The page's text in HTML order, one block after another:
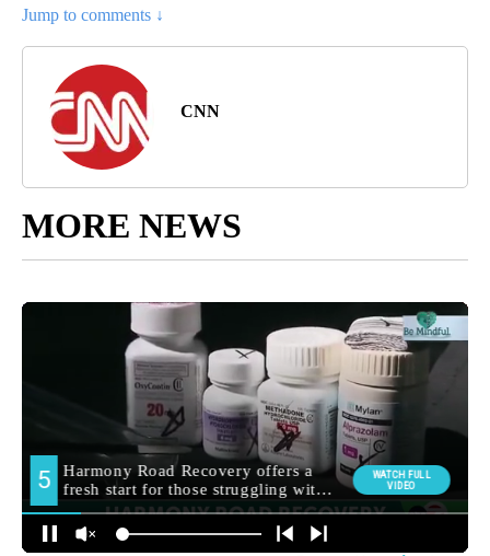
Jump to comments ↓
CNN
MORE NEWS